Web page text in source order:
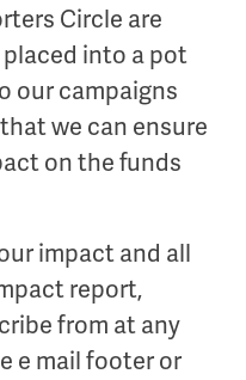
Circle are
placed into a pot
our campaigns
we can ensure
on the funds
impact and all
report,
from at any
e mail footer or